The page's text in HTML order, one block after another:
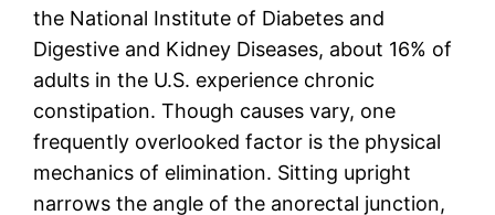
the National Institute of Diabetes and
Digestive and Kidney Diseases, about 16% of
adults in the U.S. experience chronic
constipation. Though causes vary, one
frequently overlooked factor is the physical
mechanics of elimination. Sitting upright
narrows the angle of the anorectal junction,